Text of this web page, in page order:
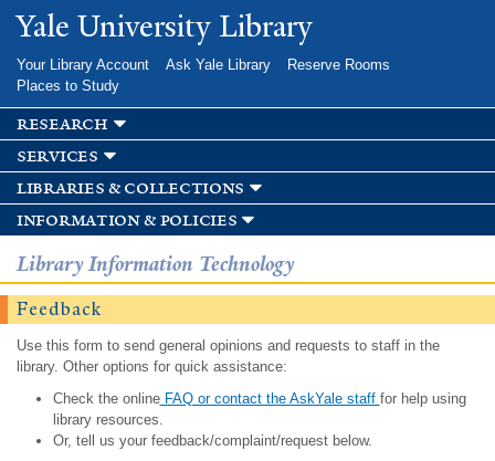
Skip to
main
Yale University Library
Your Library Account Ask Yale Library
Reserve Rooms
Places to Study
research
services
libraries & collections
information & policies
Library Information Technology
Feedback
Use this form to send general opinions and requests to staff in the
library. Other options for quick assistance:
Check the onlineFAQ or contact the AskYale staff for help using
library resources.
Or, tell us your feedback/complaint/request below.